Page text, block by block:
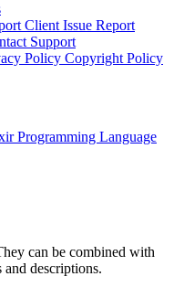
Client Issue Report
Support
Policy Copyright Policy
Programming Language
can be combined with
and descriptions.